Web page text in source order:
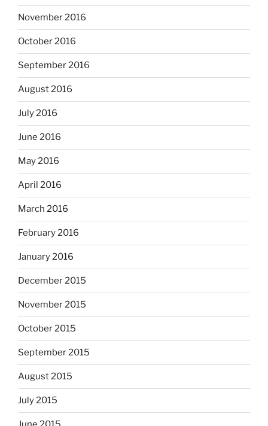
November 2016
October 2016
September 2016
August 2016
July 2016
June 2016
May 2016
April 2016
March 2016
February 2016
January 2016
December 2015
November 2015
October 2015
September 2015
August 2015
July 2015